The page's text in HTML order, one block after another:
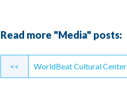
Read more "Media" posts:
Continue
Reading
<< WorldBeat Cultural Center